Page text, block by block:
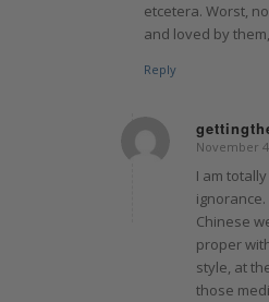
etcetera. Worst,
and loved by
Reply
says:
November
I am
Chinese
proper
style, at
those